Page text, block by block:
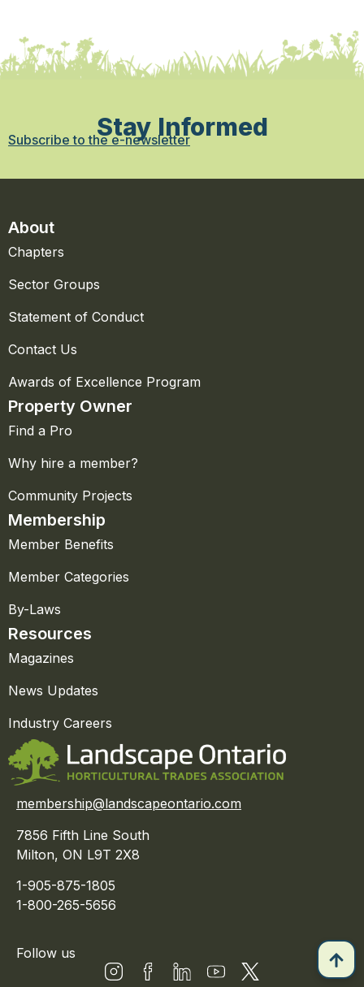
Stay Informed
Subscribe to the e-newsletter
About
Chapters
Sector Groups
Statement of Conduct
Contact Us
Awards of Excellence Program
Property Owner
Find a Pro
Why hire a member?
Community Projects
Membership
Member Benefits
Member Categories
By-Laws
Resources
Magazines
News Updates
Industry Careers
membership@landscapeontario.com
7856 Fifth Line South
Milton, ON L9T 2X8
1-905-875-1805
1-800-265-5656
Follow us